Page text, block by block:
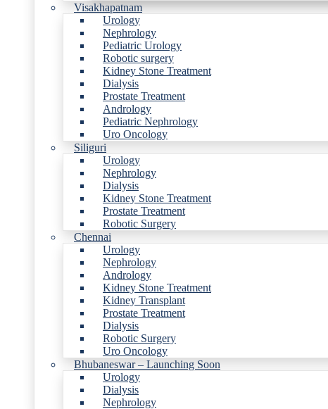
Visakhapatnam
Urology
Nephrology
Pediatric Urology
Robotic surgery
Kidney Stone Treatment
Dialysis
Prostate Treatment
Andrology
Pediatric Nephrology
Uro Oncology
Siliguri
Urology
Nephrology
Dialysis
Kidney Stone Treatment
Prostate Treatment
Robotic Surgery
Chennai
Urology
Nephrology
Andrology
Kidney Stone Treatment
Kidney Transplant
Prostate Treatment
Dialysis
Robotic Surgery
Uro Oncology
Bhubaneswar – Launching Soon
Urology
Dialysis
Nephrology